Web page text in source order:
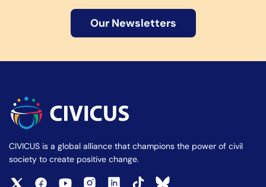
Our Newsletters
CIVICUS is a global alliance that champions the power of civil
society to create positive change.